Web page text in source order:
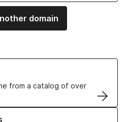
domain
from a catalog of over
Names
Certificates